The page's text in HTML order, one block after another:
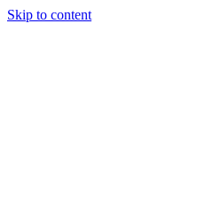
Skip to content